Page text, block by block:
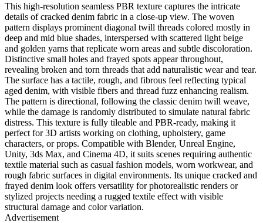
This high-resolution seamless PBR texture captures the intricate
details of cracked denim fabric in a close-up view. The woven
pattern displays prominent diagonal twill threads colored mostly in
deep and mid blue shades, interspersed with scattered light beige
and golden yarns that replicate worn areas and subtle discoloration.
Distinctive small holes and frayed spots appear throughout,
revealing broken and torn threads that add naturalistic wear and tear.
The surface has a tactile, rough, and fibrous feel reflecting typical
aged denim, with visible fibers and thread fuzz enhancing realism.
The pattern is directional, following the classic denim twill weave,
while the damage is randomly distributed to simulate natural fabric
distress. This texture is fully tileable and PBR-ready, making it
perfect for 3D artists working on clothing, upholstery, game
characters, or props. Compatible with Blender, Unreal Engine,
Unity, 3ds Max, and Cinema 4D, it suits scenes requiring authentic
textile material such as casual fashion models, worn workwear, and
rough fabric surfaces in digital environments. Its unique cracked and
frayed denim look offers versatility for photorealistic renders or
stylized projects needing a rugged textile effect with visible
structural damage and color variation.
Advertisement